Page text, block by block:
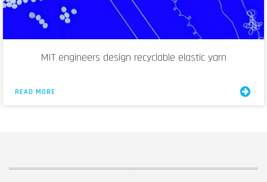
MIT engineers design recyclable elastic yarn
READ MORE